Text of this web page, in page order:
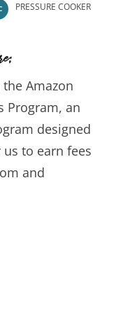
PRESSURE COOKER
Amazon
Program, an
designed
to earn fees
and